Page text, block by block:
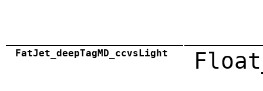
FatJet_deepTagMD_ccvsLight